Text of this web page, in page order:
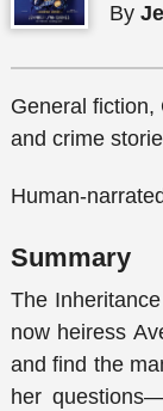
By
General fiction,
and crime
Human-
Summary
The
now heiress
and find the
her